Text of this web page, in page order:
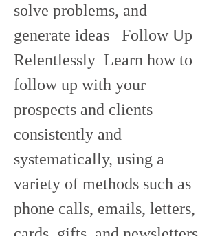
solve problems, and
generate ideas   Follow Up
Relentlessly  Learn how to
follow up with your
prospects and clients
consistently and
systematically, using a
variety of methods such as
phone calls, emails, letters,